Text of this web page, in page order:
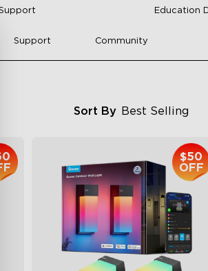
Education
Support Community
Sort By Best Selling
$50
OFF